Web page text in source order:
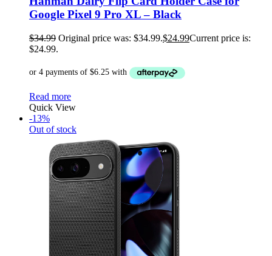
Google Pixel 9 Pro XL – Black
$34.99 Original price was: $34.99.$24.99Current price is:
$24.99.
Read more
Quick View
-13%
Out of stock